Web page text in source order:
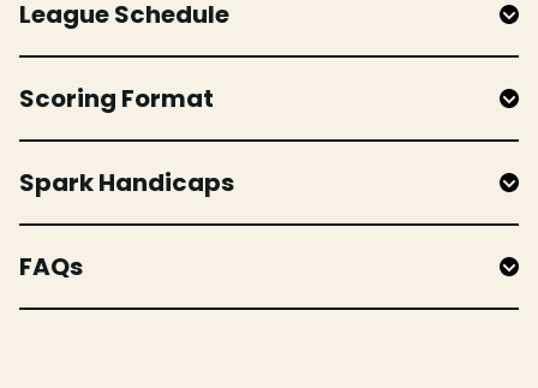
League Schedule
Scoring Format
Spark Handicaps
FAQs